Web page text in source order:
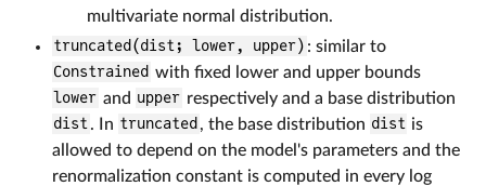
multivariate normal distribution.
truncated(dist; lower, upper) : similar to
Constrained with fixed lower and upper bounds
lower and upper respectively and a base distribution
dist. In truncated , the base distribution dist is
allowed to depend on the model's parameters and the
renormalization constant is computed in every log